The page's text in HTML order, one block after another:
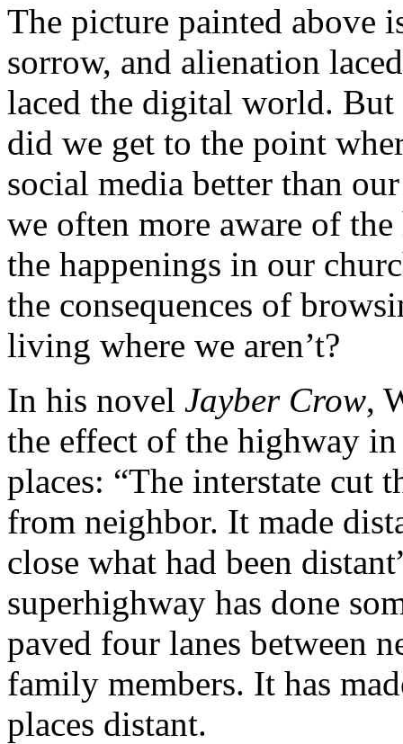
The picture painted above
sorrow, and alienation
laced the digital world.
did we get to the point
social media better than
we often more aware of
the happenings in our
the consequences of
living where we aren’t?
In his novel Jayber Crow,
the effect of the highway
places: “The interstate cut
from neighbor. It made
close what had been
superhighway has done
paved four lanes between
family members. It has
places distant.